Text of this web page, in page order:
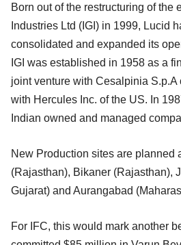
Born out of the restructuring of the
Industries Ltd (IGI) in 1999, Lucid
consolidated and expanded its
IGI was established in 1958 as a
joint venture with Cesalpinia S.p.A
with Hercules Inc. of the US. In
Indian owned and managed
New Production sites are planned
(Rajasthan), Bikaner (Rajasthan),
Gujarat) and Aurangabad
For IFC, this would mark another